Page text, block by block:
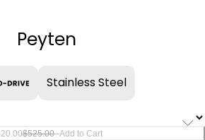
Peyten
Stainless Steel
$525.00–Add to Cart